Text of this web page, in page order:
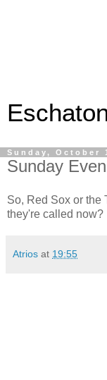
Sunday, October
Sunday
So, Red Sox or the
they're called now?
Atrios at 19:55